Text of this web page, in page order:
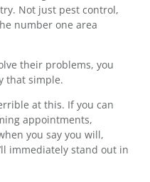
Not just pest control,
number one area
their problems, you
that simple.
at this. If you can
appointments,
you say you will,
immediately stand out in